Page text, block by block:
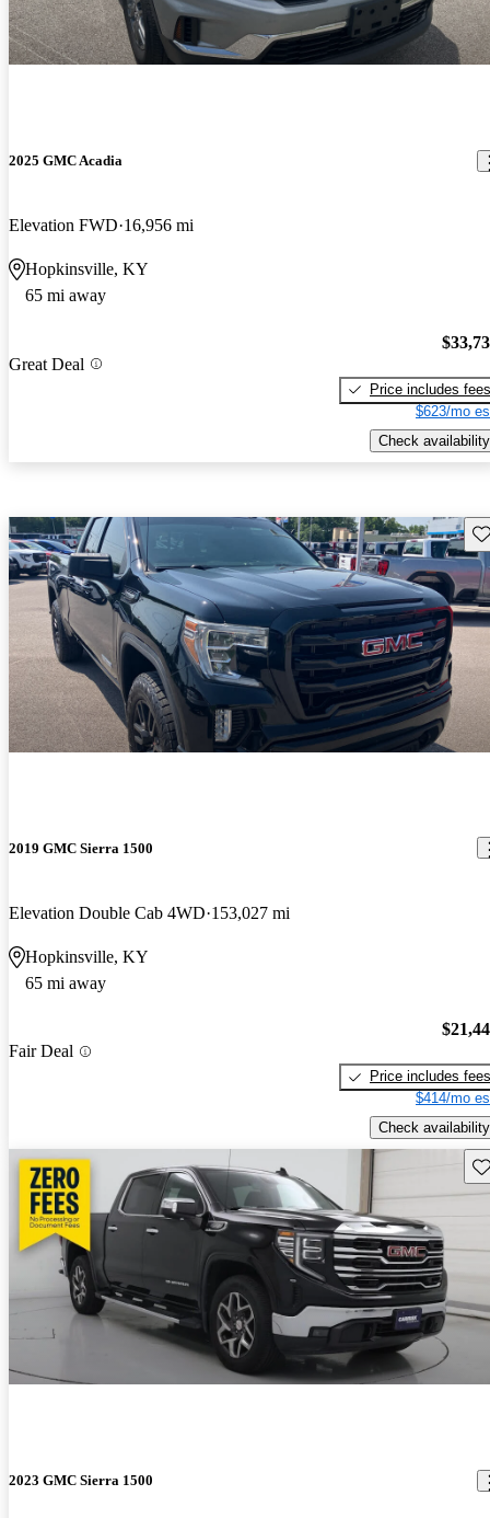
2025 GMC Acadia
Elevation FWD 16,956 mi
Hopkinsville, KY
65 mi away
Great Deal
Price includes fees
$623/mo
Check availability
2019 GMC Sierra 1500
Elevation Double Cab 4WD 153,027 mi
Hopkinsville, KY
65 mi away
Fair Deal
Price includes fees
$414/mo
Check availability
2023 GMC Sierra 1500